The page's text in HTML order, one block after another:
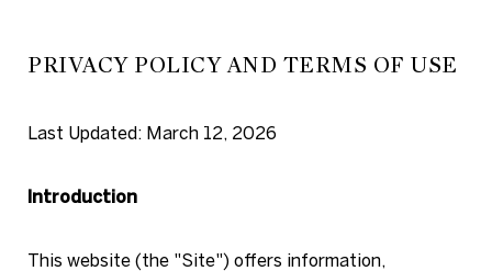
PRIVACY POLICY AND TERMS OF USE
Last Updated: March 12, 2026
Introduction
This website (the "Site") offers information,